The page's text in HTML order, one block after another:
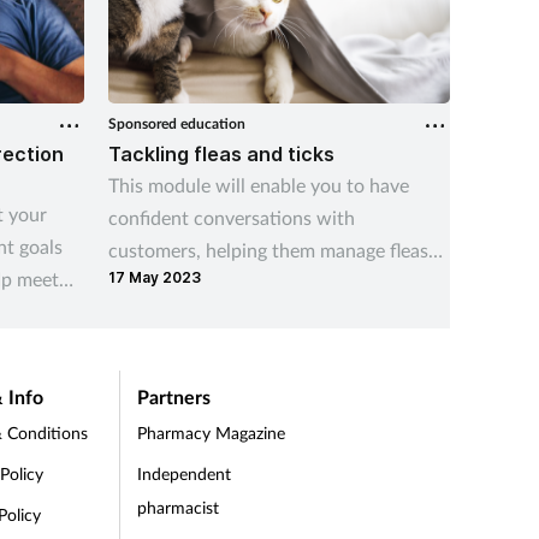
your
goals
meet
Sponsored education
Tackling fleas and ticks
This module will enable you to have
confident conversations with
customers, helping them manage fleas
and ticks both on their pets and in the
17 May 2023
Info
Conditions
Partners
Pharmacy Magazine
Independent
pharmacist